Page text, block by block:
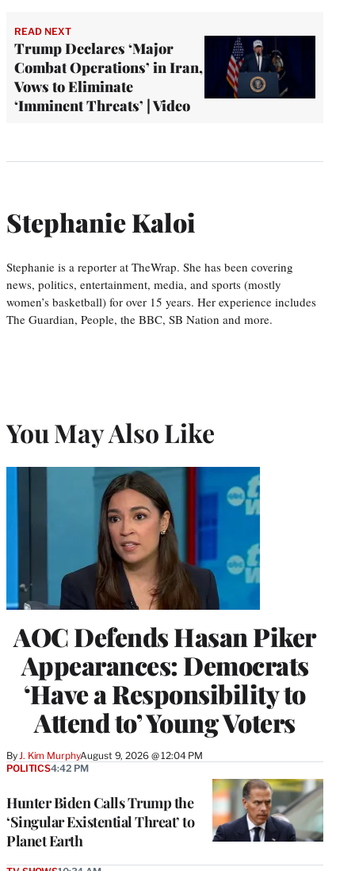
READ NEXT
Trump Declares ‘Major
Combat Operations’ in Iran,
Vows to Eliminate
‘Imminent Threats’ | Video
Stephanie Kaloi
Stephanie is a reporter at TheWrap. She has been covering
news, politics, entertainment, media, and sports (mostly
women’s basketball) for over 15 years. Her experience includes
The Guardian, People, the BBC, SB Nation and more.
You May Also Like
AOC Defends Hasan Piker
Appearances: Democrats
‘Have a Responsibility to
Attend to’ Young Voters
By J. Kim MurphyAugust 9, 2026 @ 12:04 PM
Hunter Biden Calls Trump the
‘Singular Existential Threat’ to
Planet Earth
POLITICS4:42 PM